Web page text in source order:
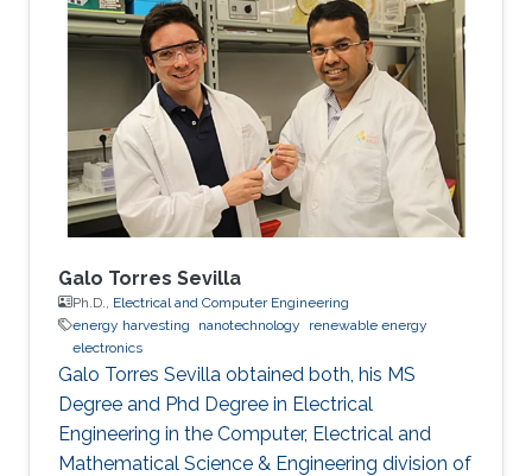
Galo Torres Sevilla
Ph.D., Electrical and Computer Engineering
energy harvesting
nanotechnology
renewable energy
electronics
Galo Torres Sevilla obtained both, his MS
Degree and Phd Degree in Electrical
Engineering in the Computer, Electrical and
Mathematical Science & Engineering division of